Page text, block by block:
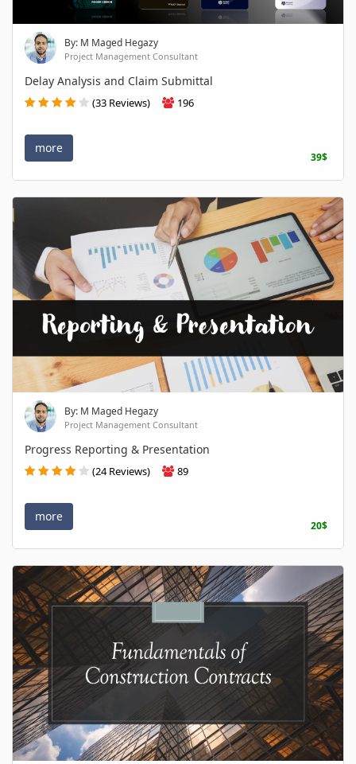
By: M Maged Hegazy
Project Management Consultant
Delay Analysis and Claim Submittal
(33 Reviews) 196
more
39$
By: M Maged Hegazy
Project Management Consultant
Progress Reporting & Presentation
(24 Reviews) 89
more
20$